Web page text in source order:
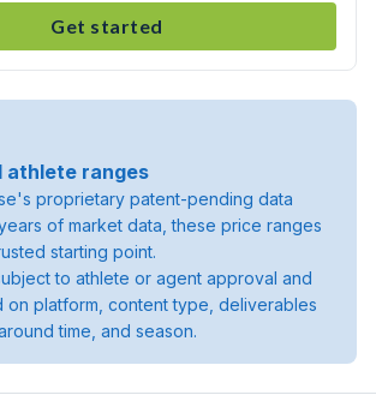
Get started
athlete ranges
proprietary patent-pending data
of market data, these price ranges
starting point.
to athlete or agent approval and
on platform, content type, deliverables
time, and season.